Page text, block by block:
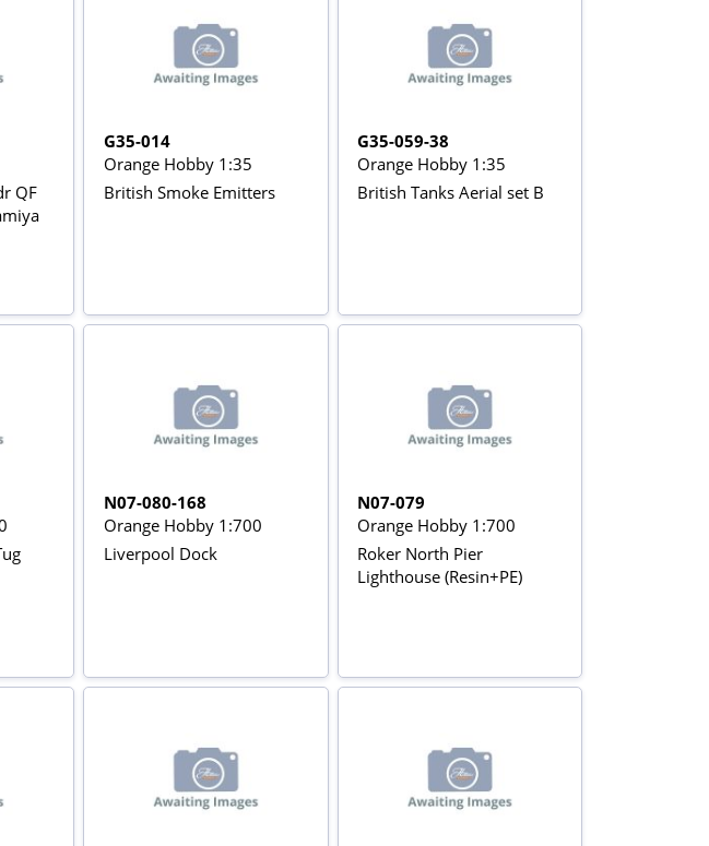
QF
G35-014
Orange Hobby 1:35
British Smoke Emitters
G35-059-38
Orange Hobby 1:35
British Tanks Aerial set B
N07-080-168
Orange Hobby 1:700
Liverpool Dock
N07-079
Orange Hobby 1:700
Roker North Pier
Lighthouse (Resin+PE)